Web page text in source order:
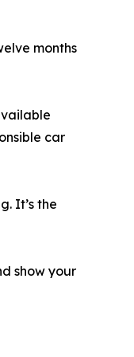
months
car
It’s the
show your